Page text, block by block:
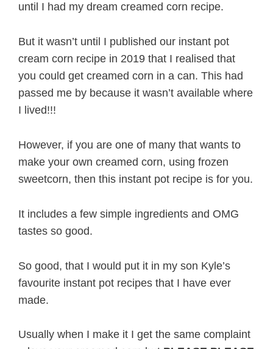
until I had my dream creamed corn recipe.
But it wasn’t until I published our instant pot
cream corn recipe in 2019 that I realised that
you could get creamed corn in a can. This had
passed me by because it wasn’t available where
I lived!!!
However, if you are one of many that wants to
make your own creamed corn, using frozen
sweetcorn, then this instant pot recipe is for you.
It includes a few simple ingredients and OMG
tastes so good.
So good, that I would put it in my son Kyle’s
favourite instant pot recipes that I have ever
made.
Usually when I make it I get the same complaint